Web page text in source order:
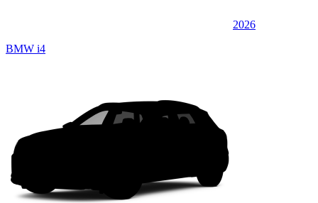
2026
BMW i4